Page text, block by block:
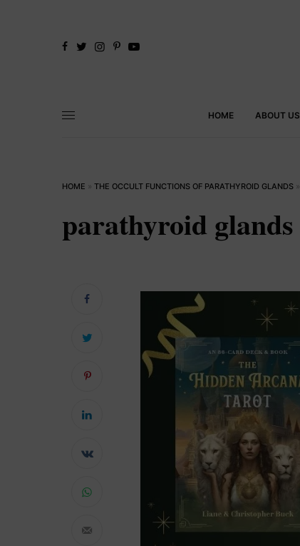
HOME ABOUT US
HOME »THE OCCULT FUNCTIONS OF PARATHYROID GLANDS »
parathyroid glands